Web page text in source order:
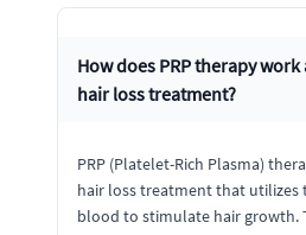
How does PRP therapy
hair loss treatment?
PRP (Platelet-Rich Plasma)
hair loss treatment that utilizes
blood to stimulate hair growth.